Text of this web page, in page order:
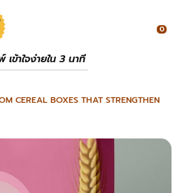
ข้าใจง่ายใน 3 นาที
0
CEREAL BOXES THAT STRENGTHEN